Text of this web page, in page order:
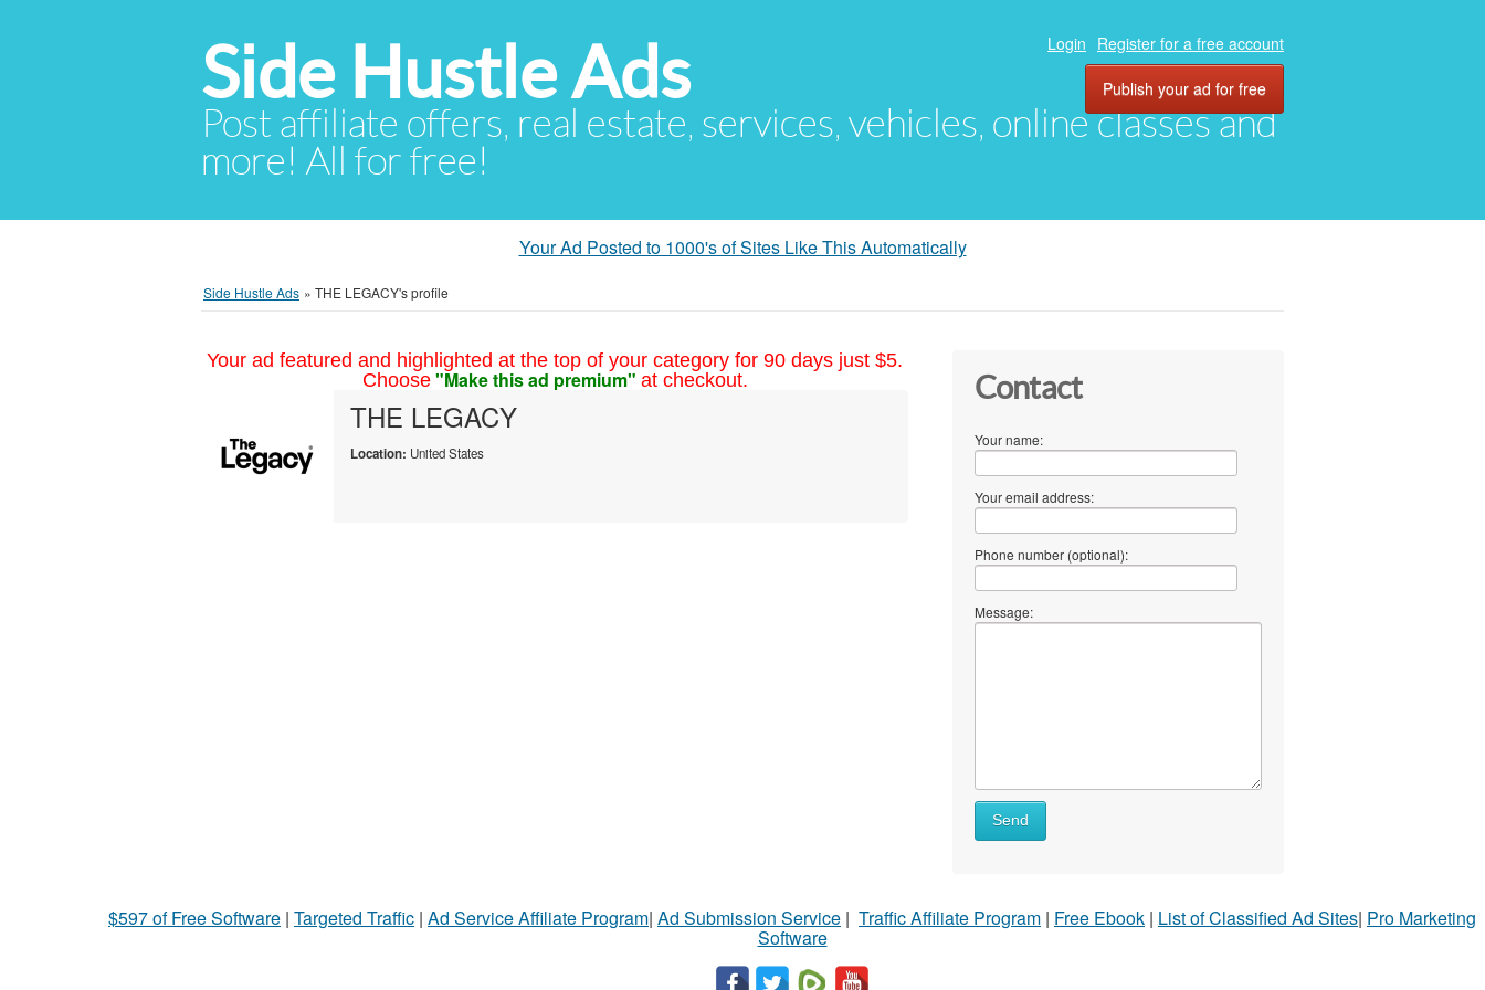
Side Hustle Ads
Post affiliate offers, real estate, services, vehicles, online classes and
more! All for free!
Login Register for a free account
Publish your ad for free
Your Ad Posted to 1000's of Sites Like This Automatically
Side Hustle Ads » THE LEGACY's profile
Your ad featured and highlighted at the top of your category for 90 days just $5.
Choose "Make this ad premium" at checkout.
THE LEGACY
Location: United States
Contact
Your name:
Your email address:
Phone number (optional):
Message:
Send
$597 of Free Software | Targeted Traffic | Ad Service Affiliate Program| Ad Submission Service | Traffic Affiliate Program | Free Ebook | List of Classified Ad Sites| Pro Marketing
Software